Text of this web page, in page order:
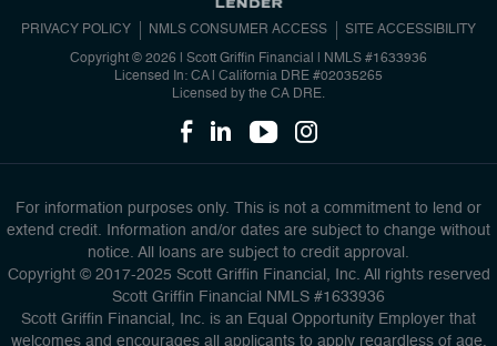
PRIVACY POLICY NMLS CONSUMER ACCESS SITE ACCESSIBILITY
Copyright © 2026 | Scott Griffin Financial
NMLS #1633936
Licensed In: CA | California DRE #02035265
Licensed by the CA DRE.
For information purposes only. This is not a commitment to lend or
extend credit. Information and/or dates are subject to change without
notice. All loans are subject to credit approval.
Copyright © 2017-2025 Scott Griffin Financial, Inc. All rights reserved
Scott Griffin Financial NMLS #1633936
Scott Griffin Financial, Inc. is an Equal Opportunity Employer that
welcomes and encourages all applicants to apply regardless of age,